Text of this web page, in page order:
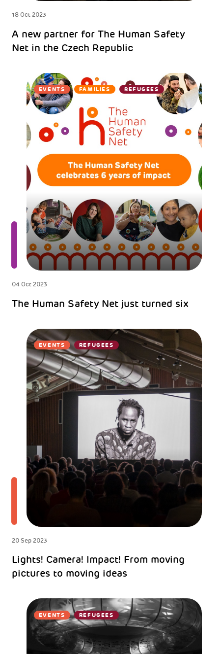
18 Oct 2023
A new partner for The Human Safety
Net in the Czech Republic
EVENTS FAMILIES REFUGEES
04 Oct 2023
The Human Safety Net just turned six
EVENTS REFUGEES
20 Sep 2023
Lights! Camera! Impact! From moving
pictures to moving ideas
EVENTS REFUGEES